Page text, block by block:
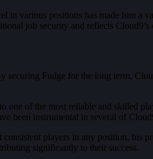
in various positions has made him a
job security and reflects
securing Fudge for the long term,
one of the most reliable and skilled
been instrumental in several of
players in any position, his
significantly to their success.